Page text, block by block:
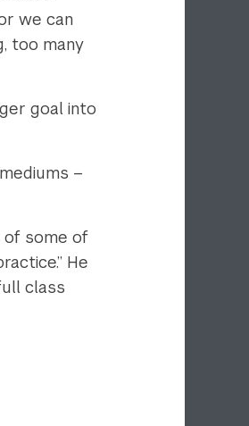
we can
too many
goal into
–
of some of
He
class